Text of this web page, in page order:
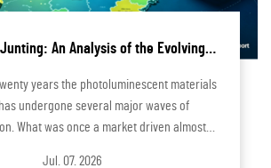
Hangzhou Junting Enhances
Innovation has always been one of the
Hangzhou Junting forward. As
evolve toward greater flexibility,